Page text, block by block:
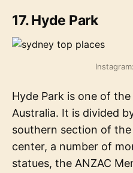
17. Hyde Park
Hyde Park is one of
Australia. It is divided
southern section of
center, a number of
statues, the ANZAC